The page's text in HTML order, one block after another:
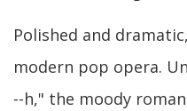
Polished and
modern pop opera.
--h," the moody